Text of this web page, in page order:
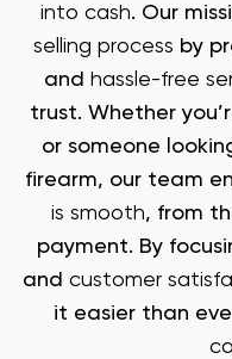
into cash. Our
selling process by
and hassle-free
trust. Whether
or someone
firearm, our team
is smooth, from
payment. By
and customer
it easier than